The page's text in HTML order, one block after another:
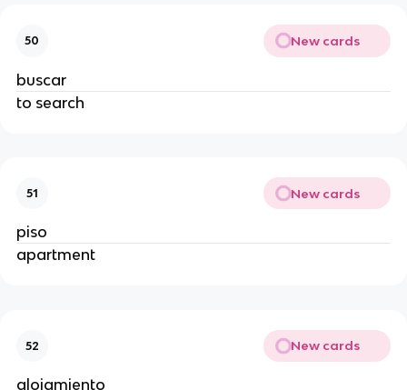
50 New cards
buscar
to search
51 New cards
piso
apartment
52 New cards
alojamiento